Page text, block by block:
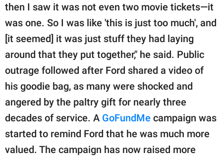
then I saw it was not even two movie tickets—it
was one. So I was like 'this is just too much', and
[it seemed] it was just stuff they had laying
around that they put together," he said. Public
outrage followed after Ford shared a video of
his goodie bag, as many were shocked and
angered by the paltry gift for nearly three
decades of service. A GoFundMe campaign was
started to remind Ford that he was much more
valued. The campaign has now raised more